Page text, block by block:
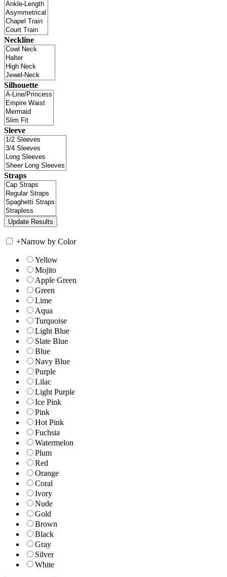
Neckline
Silhouette
Sleeve
Straps
+Narrow by Color
Yellow
Mojito
Apple Green
Green
Lime
Aqua
Turquoise
Light Blue
Slate Blue
Blue
Navy Blue
Purple
Lilac
Light Purple
Ice Pink
Pink
Hot Pink
Fuchsia
Watermelon
Plum
Red
Orange
Coral
Ivory
Nude
Gold
Brown
Black
Gray
Silver
White